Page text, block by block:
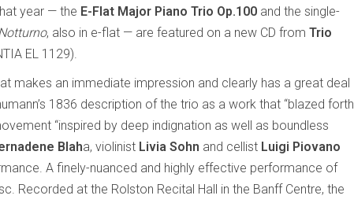
year — the E-Flat Major Piano Trio Op.100 and the single-
, also in e-flat — are featured on a new CD from Trio
EL 1129).
makes an immediate impression and clearly has a great deal
1836 description of the trio as a work that “blazed forth
“inspired by deep indignation as well as boundless
Blaha, violinist Livia Sohn and cellist Luigi Piovano
A finely-nuanced and highly effective performance of
Recorded at the Rolston Recital Hall in the Banff Centre, the